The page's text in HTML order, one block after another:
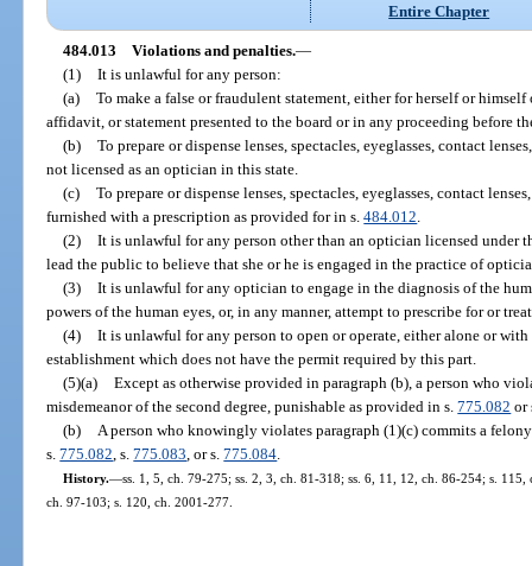
Entire Chapter
484.013 Violations and penalties.—
(1) It is unlawful for any person:
(a) To make a false or fraudulent statement, either for herself or
affidavit, or statement presented to the board or in any proceeding before
(b) To prepare or dispense lenses, spectacles, eyeglasses, contact
not licensed as an optician in this state.
(c) To prepare or dispense lenses, spectacles, eyeglasses, contact
furnished with a prescription as provided for in s.484.012
(2) It is unlawful for any person other than an optician licensed under
lead the public to believe that she or he is engaged in the practice of
(3) It is unlawful for any optician to engage in the diagnosis of the
powers of the human eyes, or, in any manner, attempt to prescribe for or
(4) It is unlawful for any person to open or operate, either alone or
establishment which does not have the permit required by this part.
(5)(a) Except as otherwise provided in paragraph (b), a person who
misdemeanor of the second degree, punishable as provided in s.775.082 or
(b)
A person who knowingly violates paragraph (1)(c) commits a
s.775.082 , s.775.083 , or s.775.084
History.—ss. 1, 5, ch. 79-275; ss. 2, 3, ch. 81-318; ss. 6, 11, 12, ch. 86-254; s.
ch. 97-103; s. 120, ch. 2001-277.